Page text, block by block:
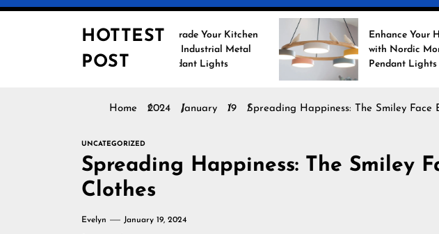
HOTTEST
POST
Upgrade Your Kitchen
Pendant Lights
Enhance Your Home
with Nordic Morandi
Pendant Lights
Home 2024 January 19 Spreading Happiness: The Smiley Face
UNCATEGORIZED
Spreading Happiness: The Smiley
Clothes
Evelyn January 19, 2024